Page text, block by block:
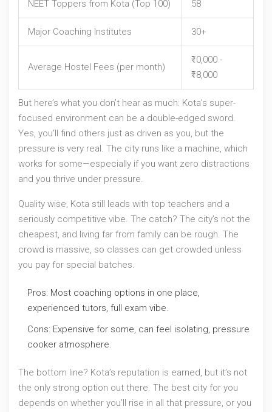
NEET Toppers from Kota (Top 100) 58
Major Coaching Institutes 30+
Average Hostel Fees (per month)
₹10,000 -
₹18,000
But here’s what you don’t hear as much: Kota’s super-
focused environment can be a double-edged sword.
Yes, you’ll find others just as driven as you, but the
pressure is very real. The city runs like a machine, which
works for some—especially if you want zero distractions
and you thrive under pressure.
Quality wise, Kota still leads with top teachers and a
seriously competitive vibe. The catch? The city’s not the
cheapest, and living far from family can be rough. The
crowd is massive, so classes can get crowded unless
you pay for special batches.
Pros: Most coaching options in one place,
experienced tutors, full exam vibe.
Cons: Expensive for some, can feel isolating, pressure
cooker atmosphere.
The bottom line? Kota’s reputation is earned, but it’s not
the only strong option out there. The best city for you
depends on whether you’ll rise in all that pressure, or you